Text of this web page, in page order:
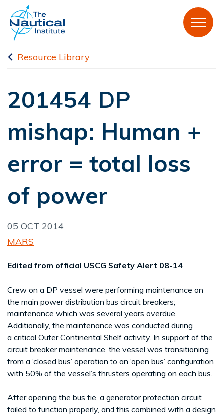
Resource Library
201454 DP
mishap: Human +
error = total loss
of power
05 OCT 2014
MARS
Edited from official USCG Safety Alert 08-14
Crew on a DP vessel were performing maintenance on
the main power distribution bus circuit breakers;
maintenance which was several years overdue.
Additionally, the maintenance was conducted during
a critical Outer Continental Shelf activity. In support of the
circuit breaker maintenance, the vessel was transitioning
from a ‘closed bus’ operation to an ‘open bus’ configuration
with 50% of the vessel’s thrusters operating on each bus.
After opening the bus tie, a generator protection circuit
failed to function properly, and this combined with a design